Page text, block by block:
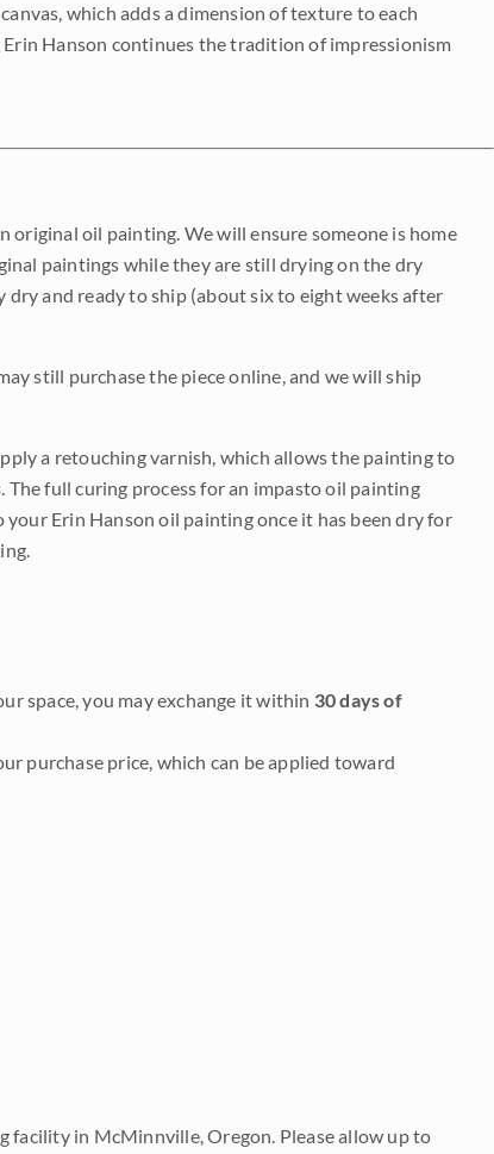
which adds a dimension of texture to each
Hanson continues the tradition of impressionism
oil painting. We will ensure someone is home
paintings while they are still drying on the dry
and ready to ship (about six to eight weeks after
still purchase the piece online, and we will ship
a retouching varnish, which allows the painting to
full curing process for an impasto oil painting
Erin Hanson oil painting once it has been dry for
space, you may exchange it within 30 days of
purchase price, which can be applied toward
facility in McMinnville, Oregon. Please allow up to